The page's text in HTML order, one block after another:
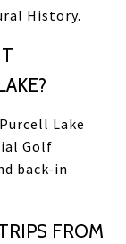
History.
Lake
Golf
back-in
FROM